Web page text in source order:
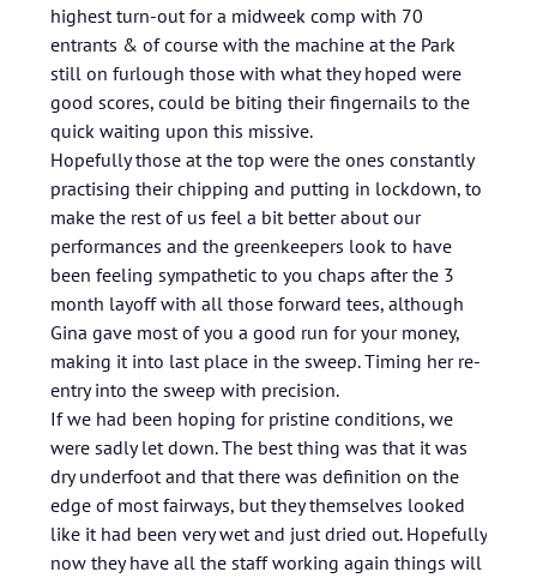
highest turn-out for a midweek comp with 70
entrants & of course with the machine at the Park
still on furlough those with what they hoped were
good scores, could be biting their fingernails to the
quick waiting upon this missive.
Hopefully those at the top were the ones constantly
practising their chipping and putting in lockdown, to
make the rest of us feel a bit better about our
performances and the greenkeepers look to have
been feeling sympathetic to you chaps after the 3
month layoff with all those forward tees, although
Gina gave most of you a good run for your money,
making it into last place in the sweep. Timing her re-
entry into the sweep with precision.
If we had been hoping for pristine conditions, we
were sadly let down. The best thing was that it was
dry underfoot and that there was definition on the
edge of most fairways, but they themselves looked
like it had been very wet and just dried out. Hopefully
now they have all the staff working again things will